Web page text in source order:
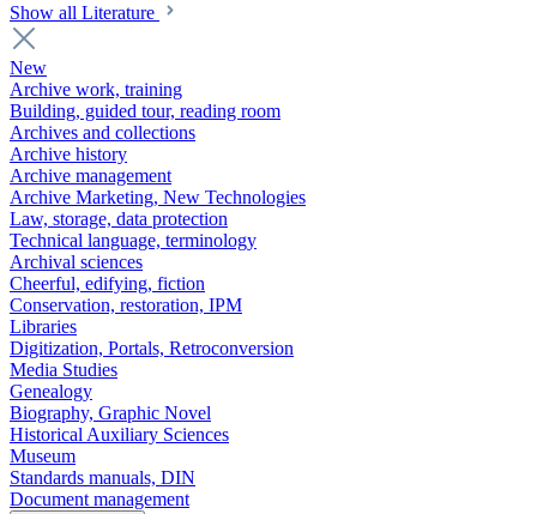
Show all Literature
New
Archive work, training
Building, guided tour, reading room
Archives and collections
Archive history
Archive management
Archive Marketing, New Technologies
Law, storage, data protection
Technical language, terminology
Archival sciences
Cheerful, edifying, fiction
Conservation, restoration, IPM
Libraries
Digitization, Portals, Retroconversion
Media Studies
Genealogy
Biography, Graphic Novel
Historical Auxiliary Sciences
Museum
Standards manuals, DIN
Document management